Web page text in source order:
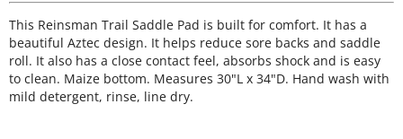
This Reinsman Trail Saddle Pad is built for comfort. It has a
beautiful Aztec design. It helps reduce sore backs and saddle
roll. It also has a close contact feel, absorbs shock and is easy
to clean. Maize bottom. Measures 30"L x 34"D. Hand wash with
mild detergent, rinse, line dry.